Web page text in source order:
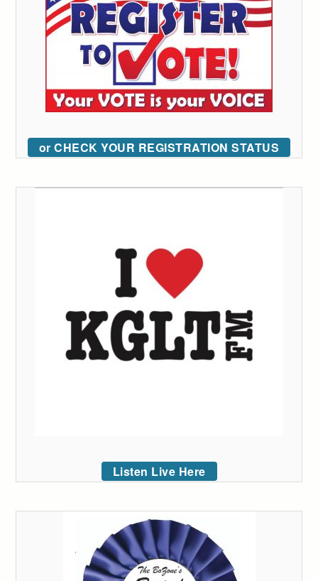
or CHECK YOUR REGISTRATION STATUS
Listen Live Here